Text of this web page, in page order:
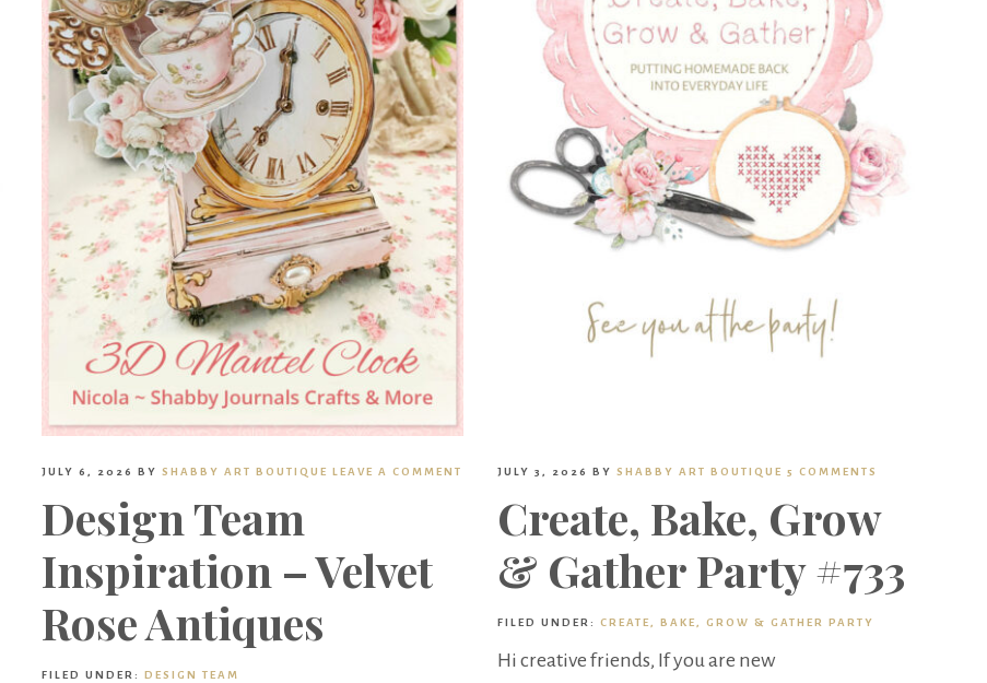
JULY 6, 2026 BYSHABBY ART BOUTIQUE LEAVE A COMMENT
Design Team
Inspiration – Velvet
Rose Antiques
FILED UNDER:DESIGN TEAM
JULY 3, 2026 BYSHABBY ART BOUTIQUE 5 COMMENTS
Create, Bake, Grow
& Gather Party #733
FILED UNDER:CREATE, BAKE, GROW & GATHER PARTY
Hi creative friends, If you are new